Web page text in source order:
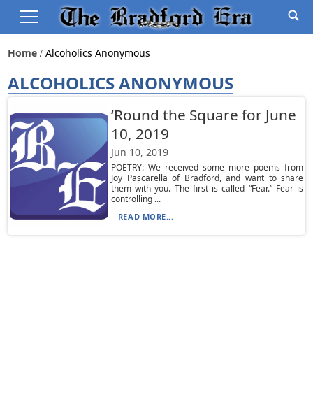
Home Alcoholics Anonymous
ALCOHOLICS ANONYMOUS
‘Round the Square for June
10, 2019
Jun 10, 2019
POETRY: We received some more poems from
Joy Pascarella of Bradford, and want to share
them with you. The first is called “Fear.” Fear is
controlling ...
READ MORE...